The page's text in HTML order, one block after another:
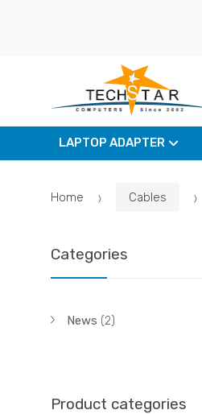
LAPTOP ADAPTER
Home Cables
Categories
News (2)
Product categories